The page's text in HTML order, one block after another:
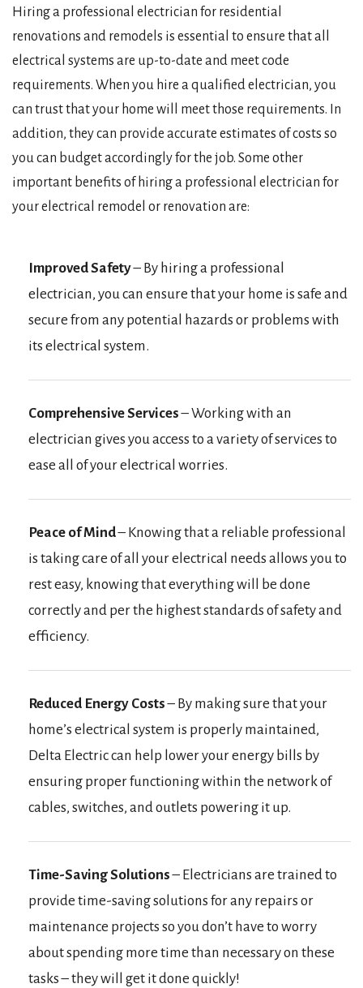
Hiring a professional electrician for residential
renovations and remodels is essential to ensure that all
electrical systems are up-to-date and meet code
requirements. When you hire a qualified electrician, you
can trust that your home will meet those requirements. In
addition, they can provide accurate estimates of costs so
you can budget accordingly for the job. Some other
important benefits of hiring a professional electrician for
your electrical remodel or renovation are:
Improved Safety– By hiring a professional
electrician, you can ensure that your home is safe and
secure from any potential hazards or problems with
its electrical system.
Comprehensive Services– Working with an
electrician gives you access to a variety of services to
ease all of your electrical worries.
Peace of Mind– Knowing that a reliable professional
is taking care of all your electrical needs allows you to
rest easy, knowing that everything will be done
correctly and per the highest standards of safety and
efficiency.
Reduced Energy Costs– By making sure that your
home’s electrical system is properly maintained,
Delta Electric can help lower your energy bills by
ensuring proper functioning within the network of
cables, switches, and outlets powering it up.
Time-Saving Solutions– Electricians are trained to
provide time-saving solutions for any repairs or
maintenance projects so you don’t have to worry
about spending more time than necessary on these
tasks – they will get it done quickly!